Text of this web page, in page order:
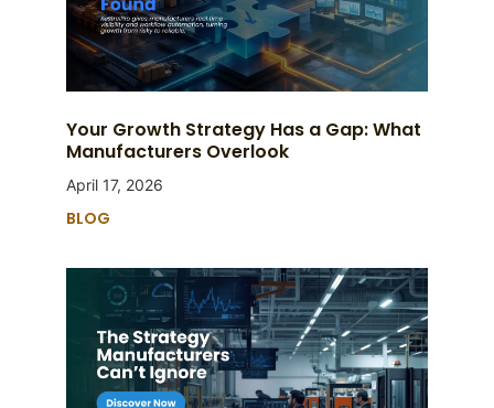
Your Growth Strategy Has a Gap: What
Manufacturers Overlook
April 17, 2026
BLOG